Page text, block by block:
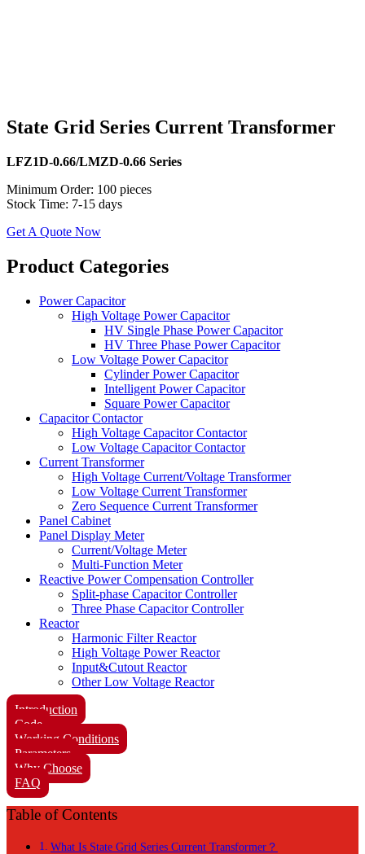
State Grid Series Current Transformer
LFZ1D-0.66/LMZD-0.66 Series
Minimum Order: 100 pieces
Stock Time: 7-15 days
Get A Quote Now
​​Product Categories​
Power Capacitor
High Voltage Power Capacitor
HV Single Phase Power Capacitor
HV Three Phase Power Capacitor
Low Voltage Power Capacitor
Cylinder Power Capacitor
Intelligent Power Capacitor
Square Power Capacitor
Capacitor Contactor
High Voltage Capacitor Contactor
Low Voltage Capacitor Contactor
Current Transformer
High Voltage Current/Voltage Transformer
Low Voltage Current Transformer
Zero Sequence Current Transformer
Panel Cabinet
Panel Display Meter
Current/Voltage Meter
Multi-Function Meter
Reactive Power Compensation Controller
Split-phase Capacitor Controller
Three Phase Capacitor Controller
Reactor
Harmonic Filter Reactor
High Voltage Power Reactor
Input&Cutout Reactor
Other Low Voltage Reactor
Introduction
Code
Working Conditions
Parameters
Why Choose
FAQ
Table of Contents
What Is State Grid Series Current Transformer？